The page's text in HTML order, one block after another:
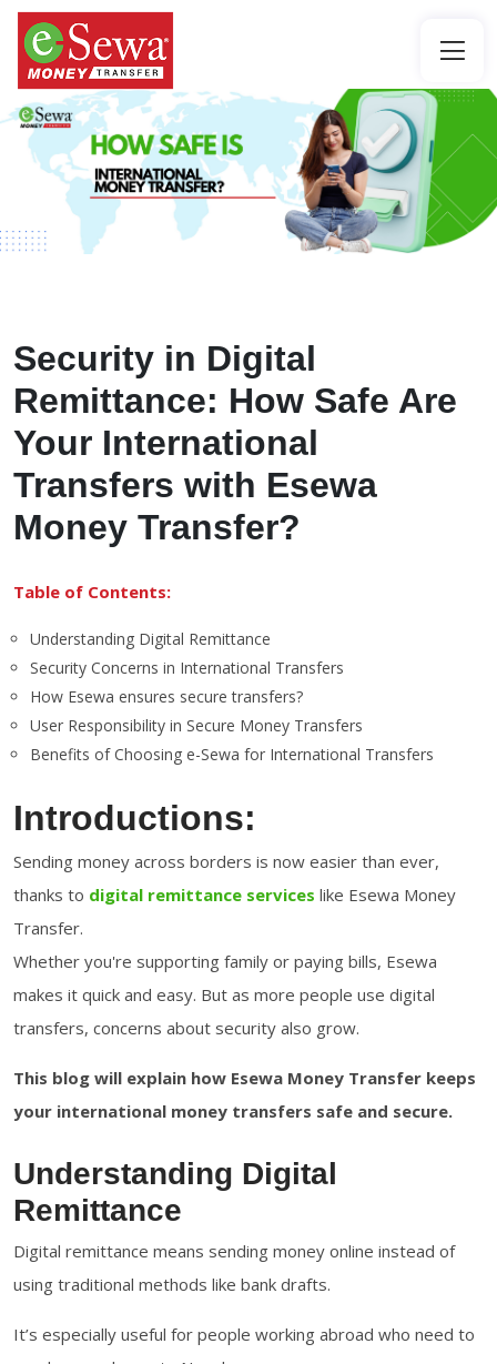
Security in Digital
Remittance: How Safe Are
Your International
Transfers with Esewa
Money Transfer?
Table of Contents:
Understanding Digital Remittance
Security Concerns in International Transfers
How Esewa ensures secure transfers?
User Responsibility in Secure Money Transfers
Benefits of Choosing e-Sewa for International Transfers
Introductions:
Sending money across borders is now easier than ever,
thanks to digital remittance services like Esewa Money
Transfer.
Whether you're supporting family or paying bills, Esewa
makes it quick and easy. But as more people use digital
transfers, concerns about security also grow.
This blog will explain how Esewa Money Transfer keeps
your international money transfers safe and secure.
Understanding Digital
Remittance
Digital remittance means sending money online instead of
using traditional methods like bank drafts.
It’s especially useful for people working abroad who need to